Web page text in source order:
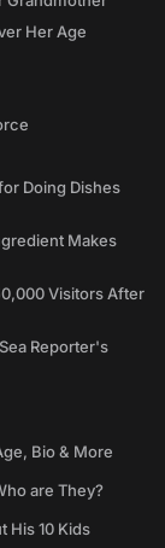
Her Age
Doing Dishes
Makes
Visitors After
Reporter's
Bio & More
are They?
His 10 Kids